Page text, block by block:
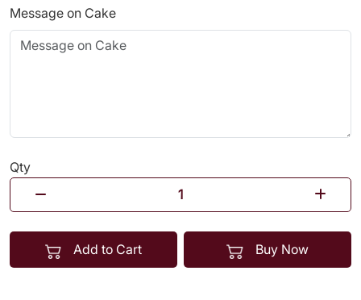
Message on Cake
Qty
Add to Cart Buy Now